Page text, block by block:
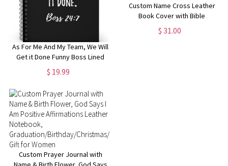
As For Me And My Team, We Will
Get it Done Funny Boss Lined
Notebook, Funny Gift for Boss
Manager Coworker,
Gifts
$ 19.99
Custom Name Cross Leather
Book Cover with Bible
Scriptures, Journal Cover with
Notebook, Stationery
$ 31.00
Custom Prayer Journal with